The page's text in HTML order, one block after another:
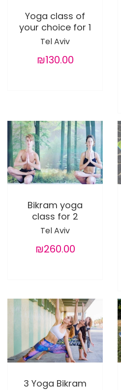
Yoga class of
your choice for 1
Tel Aviv
₪130.00
Bikram yoga
class for 2
Tel Aviv
₪260.00
3 Yoga Bikram